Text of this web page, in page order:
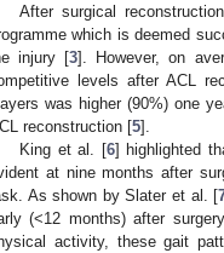
After surgical
which is deemed
injury [3]. However, on
levels after ACL
was higher (90%) one
reconstruction [5].
King et al. [6] highlighted
at nine months after
As shown by Slater et al. [
(<12 months) after
activity, these gait